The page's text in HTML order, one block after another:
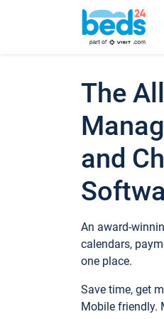
The
and
An award-
calendars,
one place.
Save time, get
Mobile friendly.